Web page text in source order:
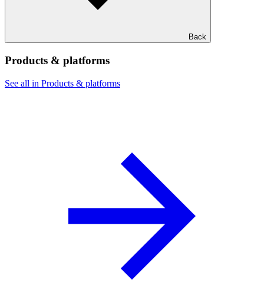
Back
Products & platforms
See all in Products & platforms